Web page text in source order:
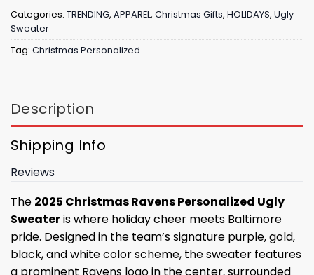
Categories: TRENDING, APPAREL, Christmas Gifts, HOLIDAYS, Ugly
Sweater
Tag: Christmas Personalized
Description
Shipping Info
Reviews
The 2025 Christmas Ravens Personalized Ugly
Sweateris where holiday cheer meets Baltimore
pride. Designed in the team’s signature purple, gold,
black, and white color scheme, the sweater features